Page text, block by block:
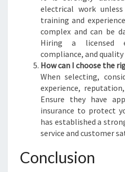
electrical work
training and
complex and can be
Hiring a licensed
compliance, and
How can I choose the
When selecting,
experience,
Ensure they have
insurance to protect
has established a
service and customer
Conclusion